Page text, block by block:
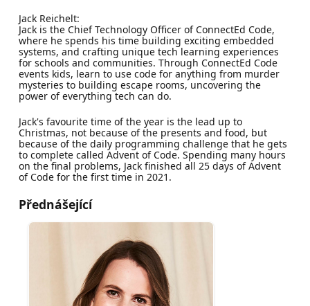
Jack Reichelt:
Jack is the Chief Technology Officer of ConnectEd Code,
where he spends his time building exciting embedded
systems, and crafting unique tech learning experiences
for schools and communities. Through ConnectEd Code
events kids, learn to use code for anything from murder
mysteries to building escape rooms, uncovering the
power of everything tech can do.
Jack's favourite time of the year is the lead up to
Christmas, not because of the presents and food, but
because of the daily programming challenge that he gets
to complete called Advent of Code. Spending many hours
on the final problems, Jack finished all 25 days of Advent
of Code for the first time in 2021.
Přednášející